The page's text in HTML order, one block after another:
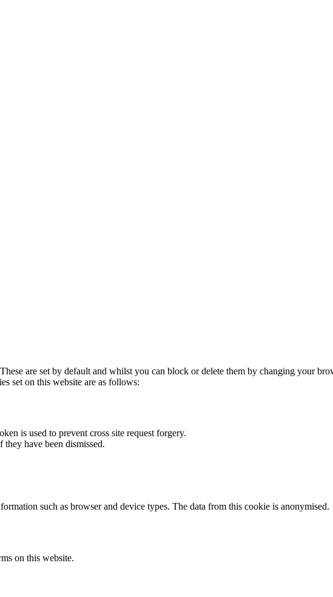
are set by default and whilst you can block or delete them by changing your
set on this website are as follows:
is used to prevent cross site request forgery.
have been dismissed.
such as browser and device types. The data from this cookie is anonymised.
on this website.